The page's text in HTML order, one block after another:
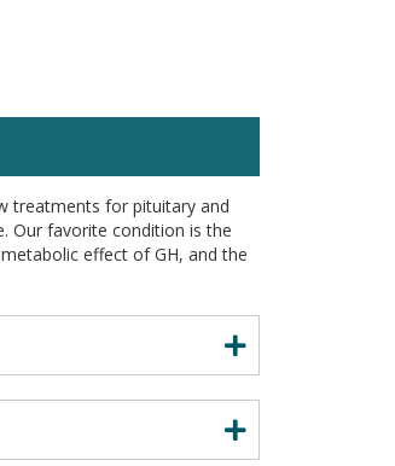
treatments for pituitary and
Our favorite condition is the
effect of GH, and the